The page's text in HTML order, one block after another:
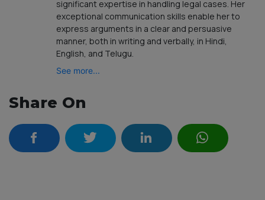
significant expertise in handling legal cases. Her
exceptional communication skills enable her to
express arguments in a clear and persuasive
manner, both in writing and verbally, in Hindi,
English, and Telugu.
See more...
Share On